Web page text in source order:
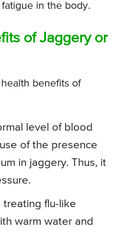
in the body.
of Jaggery or
benefits of
level of blood
of the presence
in jaggery. Thus, it
treating flu-like
warm water and